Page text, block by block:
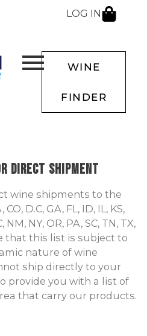
LOG IN
WINE
FINDER
Direct Shipment
wine shipments to the
D.C, GA, FL, ID, IL, KS,
NY, OR, PA, SC, TN, TX,
that this list is subject to
nature of wine
ship directly to your
provide you with a list of
that carry our products.